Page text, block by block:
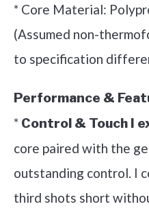
* Core Material:
(Assumed non-
to specification
Performance &
* Control & Touch I
core paired with the
outstanding control. I
third shots short